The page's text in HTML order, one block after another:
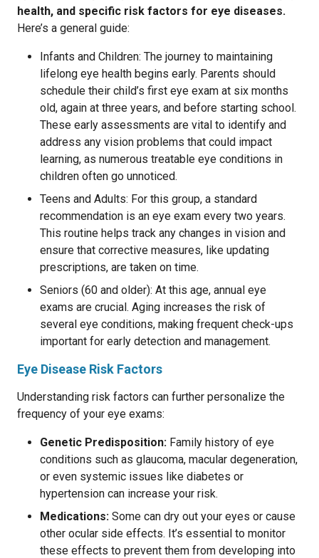
health, and specific risk factors for eye diseases.
Here’s a general guide:
Infants and Children: The journey to maintaining
lifelong eye health begins early. Parents should
schedule their child’s first eye exam at six months
old, again at three years, and before starting school.
These early assessments are vital to identify and
address any vision problems that could impact
learning, as numerous treatable eye conditions in
children often go unnoticed.
Teens and Adults: For this group, a standard
recommendation is an eye exam every two years.
This routine helps track any changes in vision and
ensure that corrective measures, like updating
prescriptions, are taken on time.
Seniors (60 and older): At this age, annual eye
exams are crucial. Aging increases the risk of
several eye conditions, making frequent check-ups
important for early detection and management.
Eye Disease Risk Factors
Understanding risk factors can further personalize the
frequency of your eye exams:
Genetic Predisposition: Family history of eye
conditions such as glaucoma, macular degeneration,
or even systemic issues like diabetes or
hypertension can increase your risk.
Medications: Some can dry out your eyes or cause
other ocular side effects. It’s essential to monitor
these effects to prevent them from developing into